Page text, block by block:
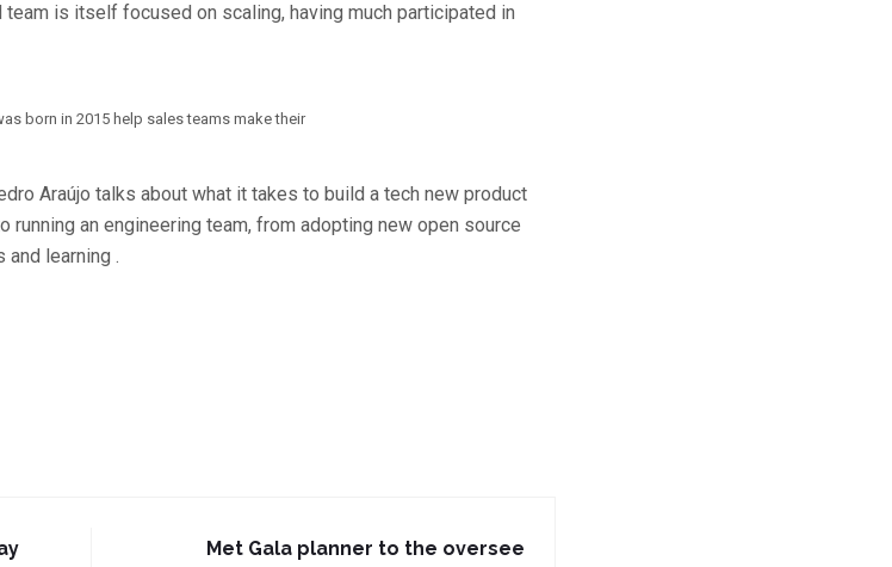
is itself focused on scaling, having much participated in
born in 2015 help sales teams make their
Araújo talks about what it takes to build a tech new product
running an engineering team, from adopting new open source
learning .
Met Gala planner to the oversee